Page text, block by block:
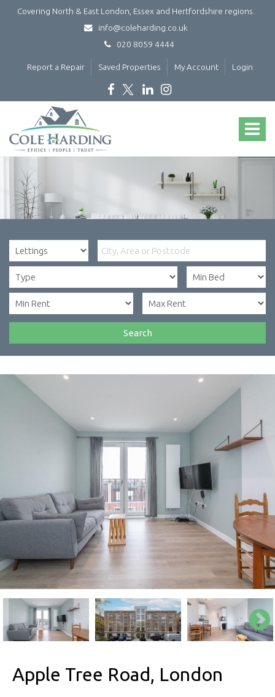
Covering North & East London, Essex and Hertfordshire regions.
info@coleharding.co.uk
020 8059 4444
Report a Repair Saved Properties My Account Login
Toggle
Harding
-
Search
Apple Tree Road, London